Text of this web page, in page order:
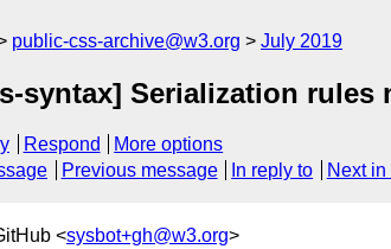
public-css-archive@w3.org July 2019
syntax] Serialization rules
Respond
More options
Previous message In reply to Next in
<sysbot+gh@w3.org>